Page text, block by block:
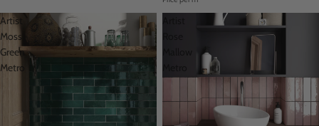
Artist
Moss
Green
Metro